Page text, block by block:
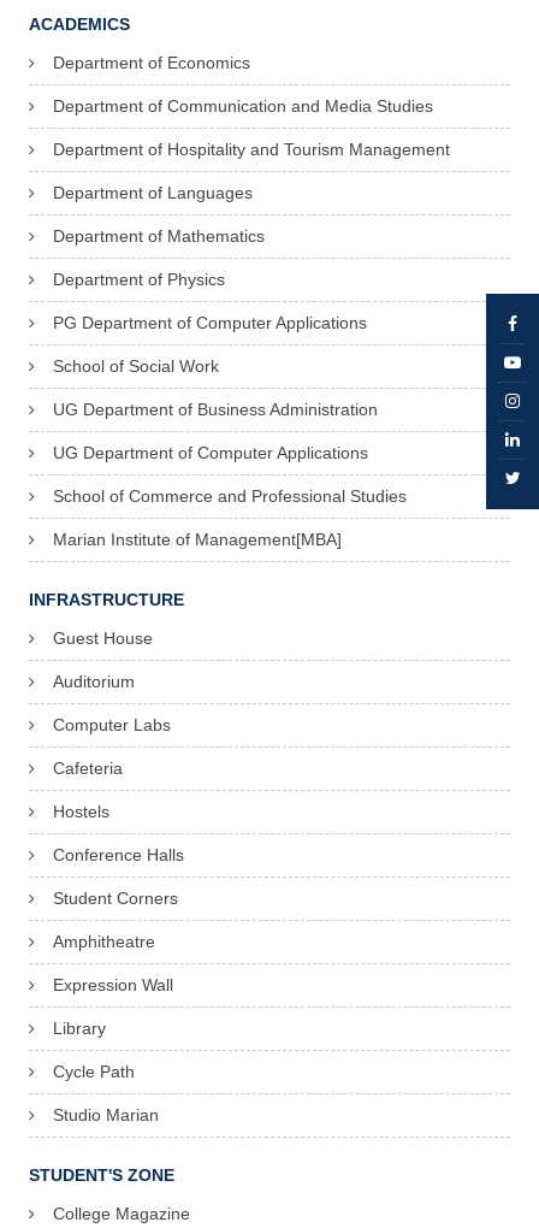
ACADEMICS
Department of Economics
Department of Communication and Media Studies
Department of Hospitality and Tourism Management
Department of Languages
Department of Mathematics
Department of Physics
PG Department of Computer Applications
School of Social Work
UG Department of Business Administration
UG Department of Computer Applications
School of Commerce and Professional Studies
Marian Institute of Management[MBA]
INFRASTRUCTURE
Guest House
Auditorium
Computer Labs
Cafeteria
Hostels
Conference Halls
Student Corners
Amphitheatre
Expression Wall
Library
Cycle Path
Studio Marian
STUDENT'S ZONE
College Magazine